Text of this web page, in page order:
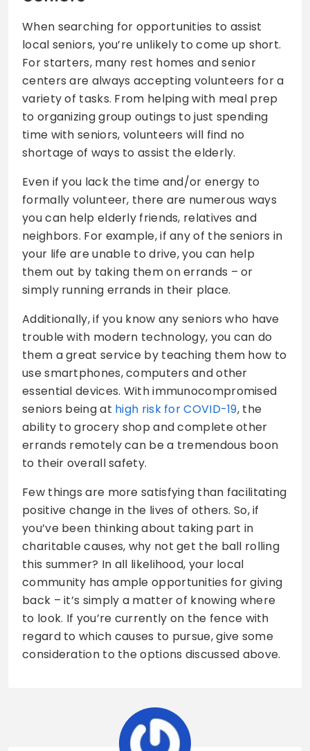
When searching for opportunities to assist
local seniors, you’re unlikely to come up short.
For starters, many rest homes and senior
centers are always accepting volunteers for a
variety of tasks. From helping with meal prep
to organizing group outings to just spending
time with seniors, volunteers will find no
shortage of ways to assist the elderly.
Even if you lack the time and/or energy to
formally volunteer, there are numerous ways
you can help elderly friends, relatives and
neighbors. For example, if any of the seniors in
your life are unable to drive, you can help
them out by taking them on errands – or
simply running errands in their place.
Additionally, if you know any seniors who have
trouble with modern technology, you can do
them a great service by teaching them how to
use smartphones, computers and other
essential devices. With immunocompromised
seniors being at high risk for COVID-19, the
ability to grocery shop and complete other
errands remotely can be a tremendous boon
to their overall safety.
Few things are more satisfying than facilitating
positive change in the lives of others. So, if
you’ve been thinking about taking part in
charitable causes, why not get the ball rolling
this summer? In all likelihood, your local
community has ample opportunities for giving
back – it’s simply a matter of knowing where
to look. If you’re currently on the fence with
regard to which causes to pursue, give some
consideration to the options discussed above.